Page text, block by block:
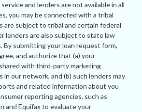
and lenders are not available in all
you may be connected with a tribal
are subject to tribal and certain federal
lenders are also subject to state law
By submitting your loan request form,
and authorize that (a) your
with third-party marketing
in our network, and (b) such lenders may
and related information about you
reporting agencies, such as
and Equifax to evaluate your